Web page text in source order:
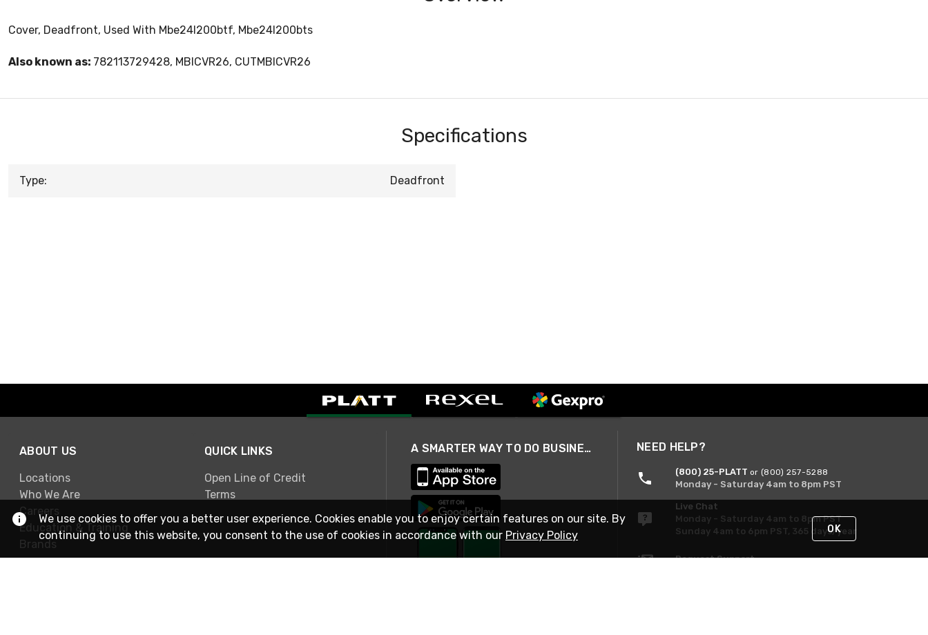
Cover, Deadfront, Used With Mbe24l200btf, Mbe24l200bts
Also known as: 782113729428, MBICVR26, CUTMBICVR26
Specifications
Type: Deadfront
ABOUT US
Locations
Who We Are
Careers
Education & Training
Brands
QUICK LINKS
Open Line of Credit
Terms
A SMARTER WAY TO DO BUSINESS NEED HELP?
(800) 25-PLATT or (800) 257-5288
Monday - Saturday 4am to 8pm PST
Live Chat
Monday - Saturday 4am to 8pm PST
Sunday 4am to 6pm PST, 365 days/year
Request Support
We use cookies to offer you a better user experience. Cookies enable you to enjoy certain features on our site. By
continuing to use this website, you consent to the use of cookies in accordance with our Privacy Policy OK